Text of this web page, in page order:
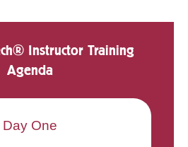
Instructor Training
Agenda
Day One